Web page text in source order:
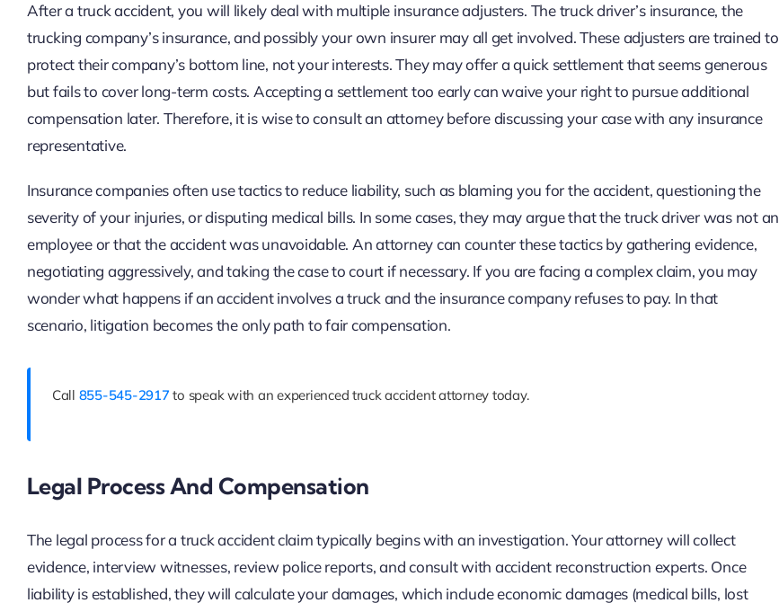
After a truck accident, you will likely deal with multiple insurance adjusters. The truck driver’s insurance, the
trucking company’s insurance, and possibly your own insurer may all get involved. These adjusters are trained to
protect their company’s bottom line, not your interests. They may offer a quick settlement that seems generous
but fails to cover long-term costs. Accepting a settlement too early can waive your right to pursue additional
compensation later. Therefore, it is wise to consult an attorney before discussing your case with any insurance
representative.
Insurance companies often use tactics to reduce liability, such as blaming you for the accident, questioning the
severity of your injuries, or disputing medical bills. In some cases, they may argue that the truck driver was not an
employee or that the accident was unavoidable. An attorney can counter these tactics by gathering evidence,
negotiating aggressively, and taking the case to court if necessary. If you are facing a complex claim, you may
wonder what happens if an accident involves a truck and the insurance company refuses to pay. In that
scenario, litigation becomes the only path to fair compensation.
Call 855-545-2917 to speak with an experienced truck accident attorney today.
Legal Process And Compensation
The legal process for a truck accident claim typically begins with an investigation. Your attorney will collect
evidence, interview witnesses, review police reports, and consult with accident reconstruction experts. Once
liability is established, they will calculate your damages, which include economic damages (medical bills, lost